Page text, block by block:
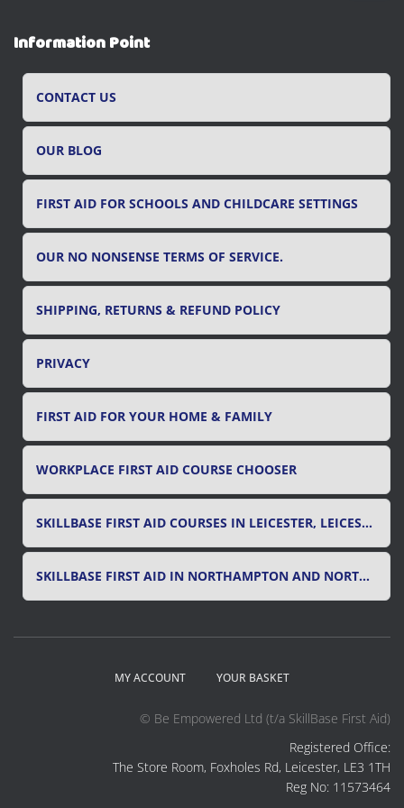
r
cInformation Point
CONTACT US
OUR BLOG
FIRST AID FOR SCHOOLS AND CHILDCARE SETTINGS
OUR NO NONSENSE TERMS OF SERVICE.
SHIPPING, RETURNS & REFUND POLICY
PRIVACY
FIRST AID FOR YOUR HOME & FAMILY
WORKPLACE FIRST AID COURSE CHOOSER
SKILLBASE FIRST AID COURSES IN LEICESTER, LEICESTERSHIRE & RUTLAND
SKILLBASE FIRST AID IN NORTHAMPTON AND NORTHAMPTONSHIRE
MY ACCOUNT YOUR BASKET
© Be Empowered Ltd (t/a SkillBase First Aid)
Registered Office:
The Store Room, Foxholes Rd, Leicester, LE3 1TH
Reg No: 11573464